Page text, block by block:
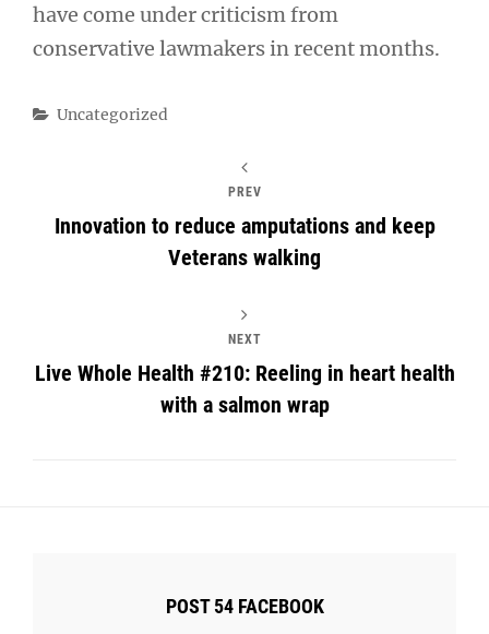
have come under criticism from
conservative lawmakers in recent months.
Categories
Uncategorized
PREV
Innovation to reduce amputations and keep
Veterans walking
NEXT
Live Whole Health #210: Reeling in heart health
with a salmon wrap
POST 54 FACEBOOK